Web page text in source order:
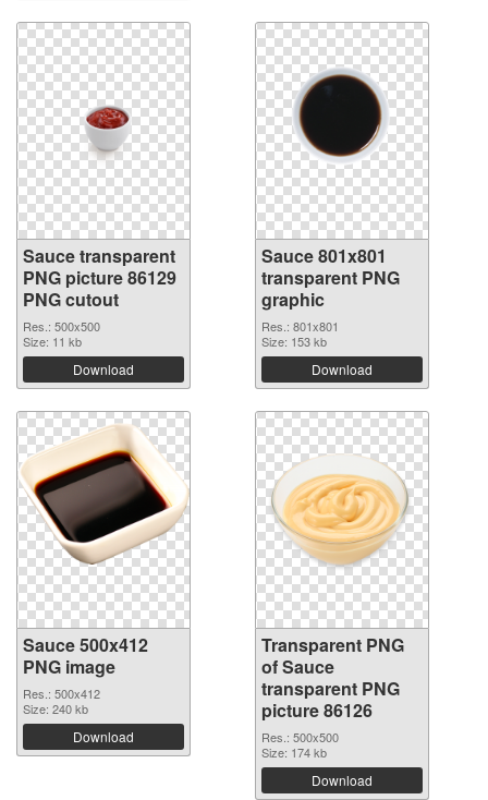
Sauce transparent
PNG picture 86129
PNG cutout
Res.: 500x500
Size: 11 kb
Download
Sauce 801x801
transparent PNG
graphic
Res.: 801x801
Size: 153 kb
Download
Sauce 500x412
PNG image
Res.: 500x412
Size: 240 kb
Download
Transparent PNG
of Sauce
transparent PNG
picture 86126
Res.: 500x500
Size: 174 kb
Download